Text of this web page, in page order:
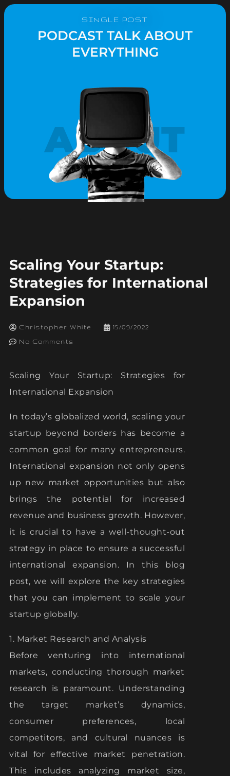
SINGLE POST
PODCAST TALK ABOUT
EVERYTHING
ABOUT
Scaling Your Startup:
Strategies for International
Expansion
Christopher White 15/09/2022
No Comments
Scaling Your Startup: Strategies for
International Expansion
In today’s globalized world, scaling your
startup beyond borders has become a
common goal for many entrepreneurs.
International expansion not only opens
up new market opportunities but also
brings the potential for increased
revenue and business growth. However,
it is crucial to have a well-thought-out
strategy in place to ensure a successful
international expansion. In this blog
post, we will explore the key strategies
that you can implement to scale your
startup globally.
1. Market Research and Analysis
Before venturing into international
markets, conducting thorough market
research is paramount. Understanding
the target market’s dynamics,
consumer preferences, local
competitors, and cultural nuances is
vital for effective market penetration.
This includes analyzing market size,